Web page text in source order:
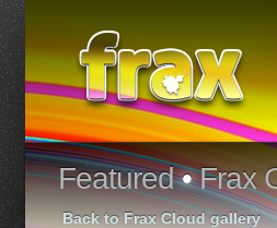
Featured•Frax
Back to Frax Cloud gallery